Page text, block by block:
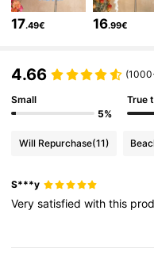
2.4M
4.82 2.4M
17.49€ 16.99€
4.66
Small
5%
True
Will Repurchase(11)
S***y
Verysatisfiedwiththis